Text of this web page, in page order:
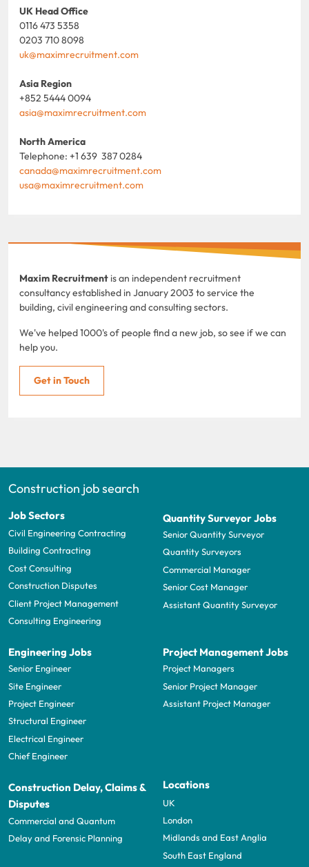
UK Head Office
0116 473 5358
0203 710 8098
uk@maximrecruitment.com
Asia Region
+852 5444 0094
asia@maximrecruitment.com
North America
Telephone: +1 639 387 0284
canada@maximrecruitment.com
usa@maximrecruitment.com
Maxim Recruitment is an independent recruitment
consultancy established in January 2003 to service the
building, civil engineering and consulting sectors.
We've helped 1000's of people find a new job, so see if we can
help you.
Get in Touch
Construction job search
Job Sectors
Civil Engineering Contracting
Building Contracting
Cost Consulting
Construction Disputes
Client Project Management
Consulting Engineering
Quantity Surveyor Jobs
Senior Quantity Surveyor
Quantity Surveyors
Commercial Manager
Senior Cost Manager
Assistant Quantity Surveyor
Engineering Jobs
Senior Engineer
Site Engineer
Project Engineer
Structural Engineer
Electrical Engineer
Chief Engineer
Project Management Jobs
Project Managers
Senior Project Manager
Assistant Project Manager
Construction Delay, Claims &
Disputes
Commercial and Quantum
Delay and Forensic Planning
Locations
UK
London
Midlands and East Anglia
South East England